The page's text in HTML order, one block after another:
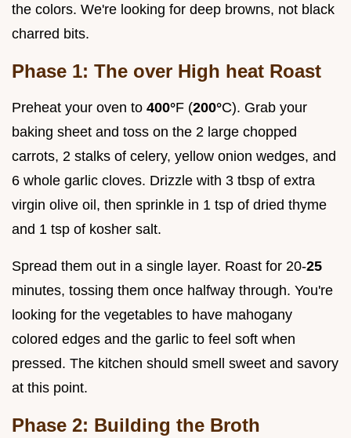
the colors. We're looking for deep browns, not black
charred bits.
Phase 1: The over High heat Roast
Preheat your oven to 400°F (200°C). Grab your
baking sheet and toss on the 2 large chopped
carrots, 2 stalks of celery, yellow onion wedges, and
6 whole garlic cloves. Drizzle with 3 tbsp of extra
virgin olive oil, then sprinkle in 1 tsp of dried thyme
and 1 tsp of kosher salt.
Spread them out in a single layer. Roast for 20-25
minutes, tossing them once halfway through. You're
looking for the vegetables to have mahogany
colored edges and the garlic to feel soft when
pressed. The kitchen should smell sweet and savory
at this point.
Phase 2: Building the Broth